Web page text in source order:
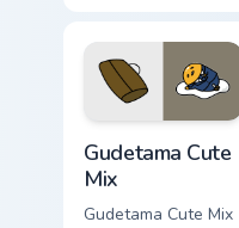
custom cursor
pointer and click
pair daily.
Gudetama Cute
Mix
Gudetama Cute Mix